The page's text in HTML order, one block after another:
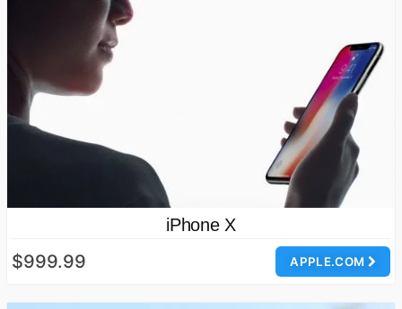
iPhone X
APPLE.COM
$999.99